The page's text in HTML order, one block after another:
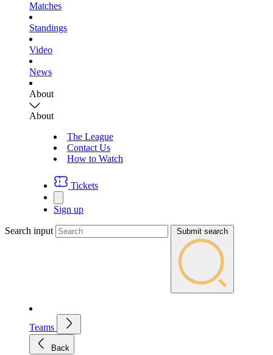
Matches
Standings
Video
News
About
About
The League
Contact Us
How to Watch
Tickets
Sign up
Search input Submit search
Teams
Back